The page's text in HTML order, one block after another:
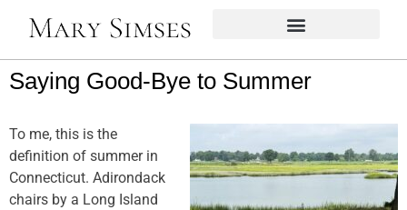
Saying Good-Bye to Summer
To me, this is the
definition of summer in
Connecticut. Adirondack
chairs by a Long Island